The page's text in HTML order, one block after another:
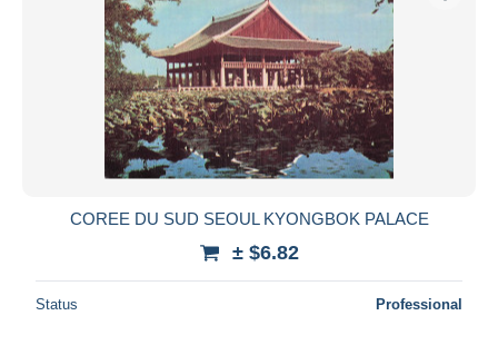
COREE DU SUD SEOUL KYONGBOK PALACE
± $6.82
Status Professional